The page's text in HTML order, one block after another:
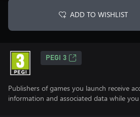
ADD TO WISHLIST
PEGI 3
Publishers of games you launch receive
information and associated data while you